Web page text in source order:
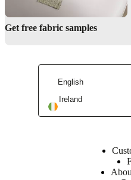
Get free fabric samples
English
Ireland